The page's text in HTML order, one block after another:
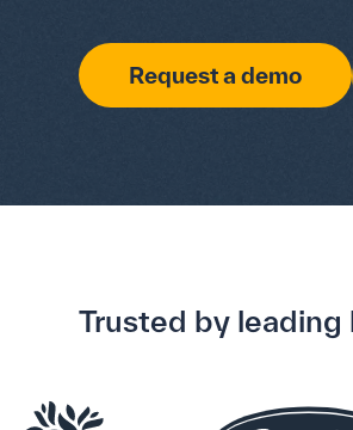
Request a demo
Trusted by